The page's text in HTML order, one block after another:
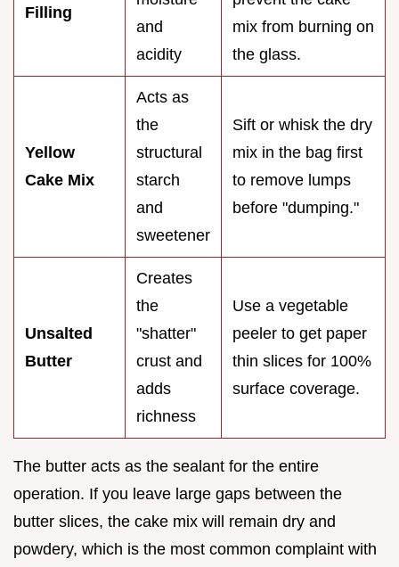
Filling
and
acidity
mix from burning on
the glass.
Yellow
Cake Mix
Acts as
the
structural
starch
and
sweetener
Sift or whisk the dry
mix in the bag first
to remove lumps
before "dumping."
Unsalted
Butter
Creates
the
"shatter"
crust and
adds
richness
Use a vegetable
peeler to get paper
thin slices for 100%
surface coverage.
The butter acts as the sealant for the entire
operation. If you leave large gaps between the
butter slices, the cake mix will remain dry and
powdery, which is the most common complaint with